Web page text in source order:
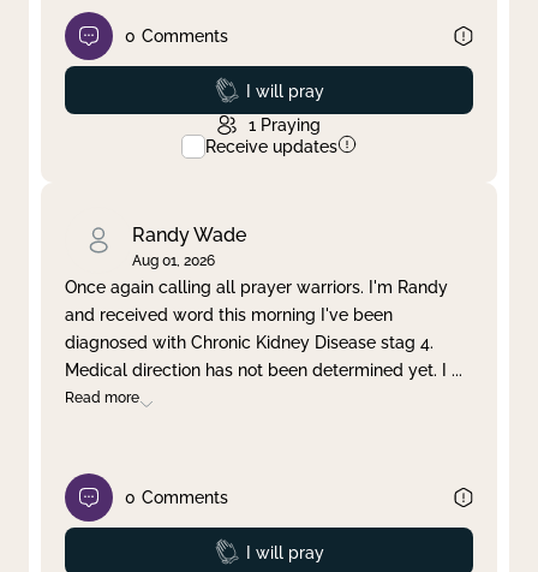
0 Comments
Prayed
I will pray
1 Praying
Receive updates
Randy Wade
Aug 01, 2026
Once again calling all prayer warriors. I'm Randy
and received word this morning I've been
diagnosed with Chronic Kidney Disease stag 4.
Medical direction has not been determined yet. I ...
Read more
0 Comments
Prayed
I will pray